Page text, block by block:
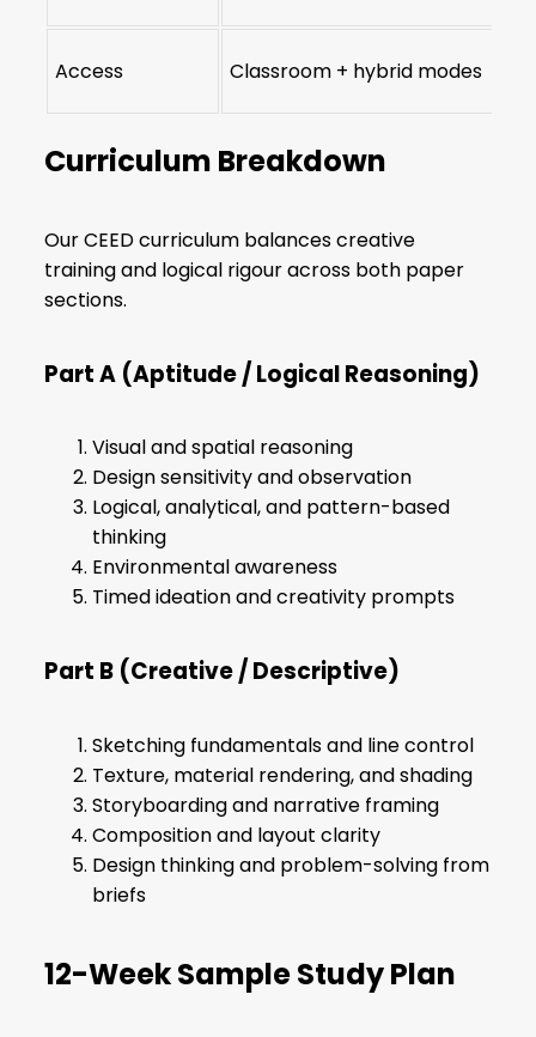
Access Classroom + hybrid modes
Curriculum Breakdown
Our CEED curriculum balances creative
training and logical rigour across both paper
sections.
Part A (Aptitude / Logical Reasoning)
Visual and spatial reasoning
Design sensitivity and observation
Logical, analytical, and pattern-based
thinking
Environmental awareness
Timed ideation and creativity prompts
Part B (Creative / Descriptive)
Sketching fundamentals and line control
Texture, material rendering, and shading
Storyboarding and narrative framing
Composition and layout clarity
Design thinking and problem-solving from
briefs
12-Week Sample Study Plan